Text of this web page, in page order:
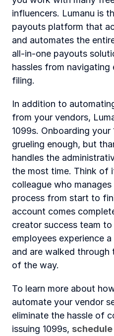
influencers. Lumanu is
payouts platform that
and automates the
all-in-one payouts
hassles from
filing.
In addition to
from your vendors,
1099s. Onboarding your
grueling enough, but
handles the
the most time. Think of
colleague who
process from start to
account comes
creator success team to
employees experience
and are walked through
of the way.
To learn more about
automate your vendor
eliminate the hassle of
issuing 1099s,